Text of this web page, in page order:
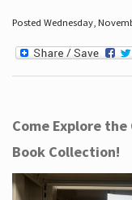
Posted Wednesday,
Come Explore
Book Collection!